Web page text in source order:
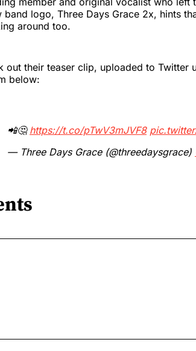
band logo, Three Days Grace 2x, hints
around too.
out their teaser clip, uploaded to Twitter
below:
📲🤔 https://t.co/pTwV3mJVF8
— Three Days Grace (@threedaysgrace)